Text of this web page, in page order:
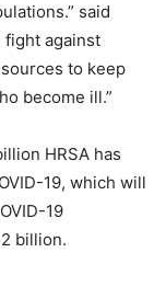
said
fight against
to keep
become ill.”
HRSA has
19, which will
19
billion.